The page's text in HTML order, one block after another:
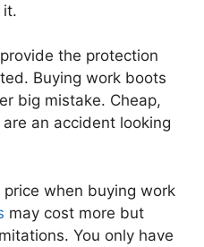
it.
the protection
Buying work boots
big mistake. Cheap,
an accident looking
when buying work
may cost more but
You only have